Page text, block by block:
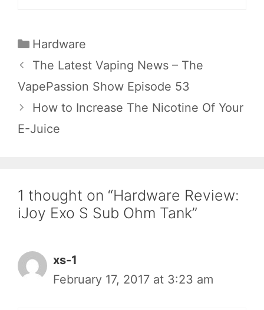
Categories
Hardware
The Latest Vaping News – The
VapePassion Show Episode 53
How to Increase The Nicotine Of Your
E-Juice
1 thought on “Hardware Review:
iJoy Exo S Sub Ohm Tank”
xs-1
February 17, 2017 at 3:23 am